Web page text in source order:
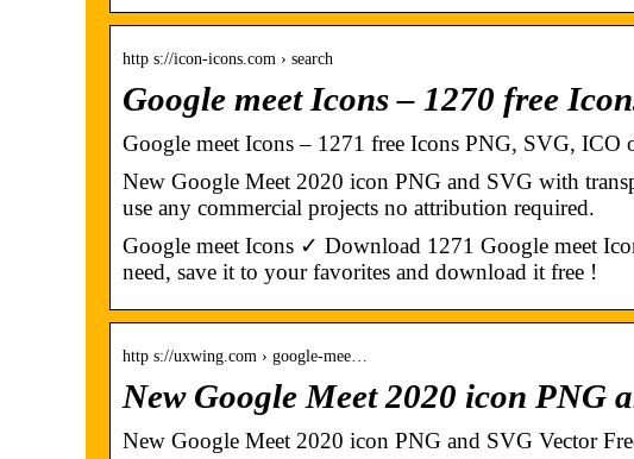
http s://icon-icons.com › search
Google meet Icons – 1270 free
Google meet Icons – 1271 free Icons PNG, SVG, ICO
New Google Meet 2020 icon PNG and SVG with
use any commercial projects no attribution required.
Google meet Icons ✓ Download 1271 Google meet
need, save it to your favorites and download it free !
http s://uxwing.com › google-mee…
New Google Meet 2020 icon PNG
New Google Meet 2020 icon PNG and SVG Vector